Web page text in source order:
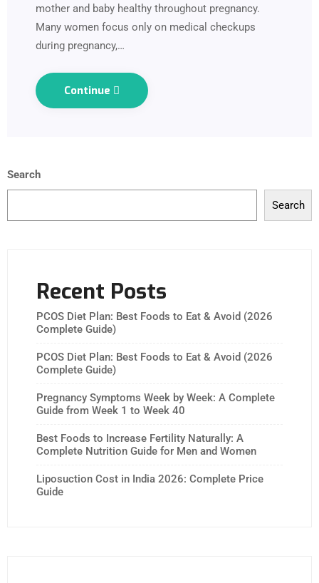
mother and baby healthy throughout pregnancy.
Many women focus only on medical checkups
during pregnancy,…
Continue
Search
Search
Recent Posts
PCOS Diet Plan: Best Foods to Eat & Avoid (2026
Complete Guide)
PCOS Diet Plan: Best Foods to Eat & Avoid (2026
Complete Guide)
Pregnancy Symptoms Week by Week: A Complete
Guide from Week 1 to Week 40
Best Foods to Increase Fertility Naturally: A
Complete Nutrition Guide for Men and Women
Liposuction Cost in India 2026: Complete Price
Guide